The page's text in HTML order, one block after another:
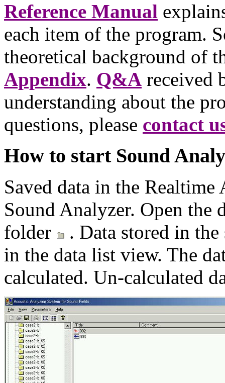
Reference Manual
each item of the program.
theoretical background of
Appendix. Q&A received
understanding about the
questions, please contact
How to start Sound
Saved data in the
Sound Analyzer. Open the
folder
. Data stored in
in the data list view. The
calculated. Un-calculated